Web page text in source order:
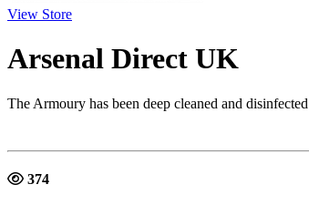
View Store
Arsenal Direct UK
The Armoury has been deep cleaned and
374